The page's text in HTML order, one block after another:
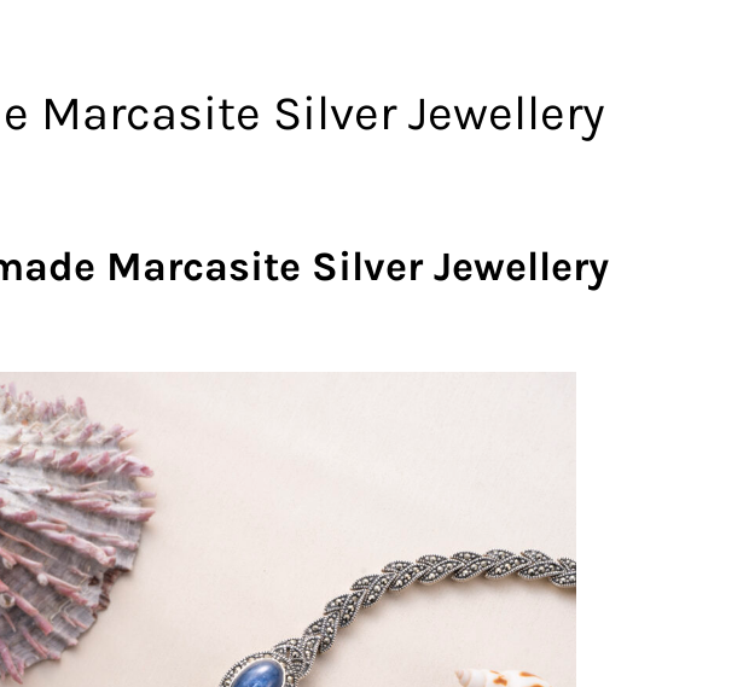
Marcasite Silver Jewellery
Marcasite Silver Jewellery